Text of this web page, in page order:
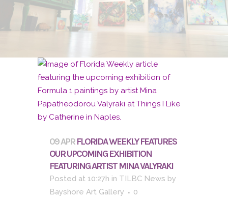
09 APR FLORIDA WEEKLY FEATURES
OUR UPCOMING EXHIBITION
FEATURING ARTIST MINA VALYRAKI
Posted at 10:27h in TILBC News by
Bayshore Art Gallery
0